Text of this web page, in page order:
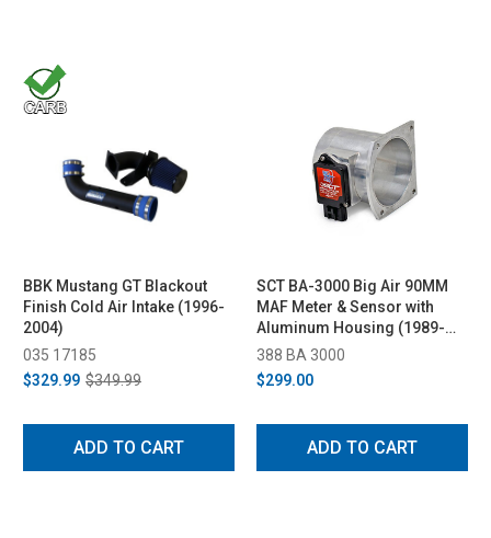
BBK Mustang GT Blackout
Finish Cold Air Intake (1996-
2004)
035 17185
$329.99 $349.99
ADD TO CART
SCT BA-3000 Big Air 90MM
MAF Meter & Sensor with
Aluminum Housing (1989-
2004 V8)
388 BA 3000
$299.00
ADD TO CART